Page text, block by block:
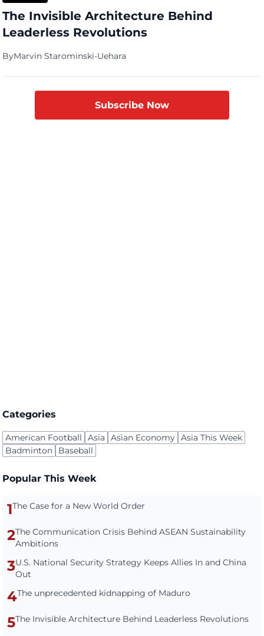
The Invisible Architecture Behind
Leaderless Revolutions
ByMarvin Starominski-Uehara
Subscribe Now
Categories
American Football Asia Asian Economy Asia This Week
Badminton
Baseball
Popular This Week
1The Case for a New World Order
2The Communication Crisis Behind ASEAN Sustainability
Ambitions
3U.S. National Security Strategy Keeps Allies In and China
Out
4The unprecedented kidnapping of Maduro
5The Invisible Architecture Behind Leaderless Revolutions